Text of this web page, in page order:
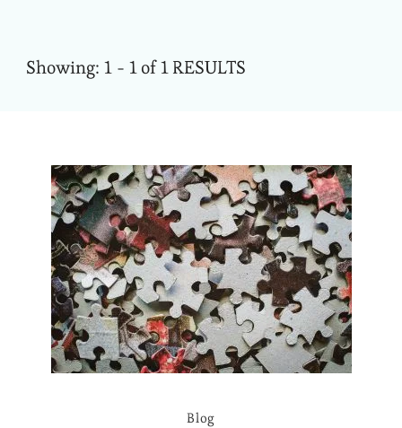
Showing: 1 - 1 of 1 RESULTS
Blog